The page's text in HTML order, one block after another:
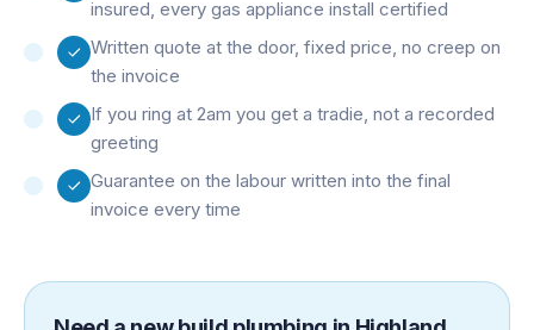
insured, every gas appliance install certified
Written quote at the door, fixed price, no creep on
the invoice
If you ring at 2am you get a tradie, not a recorded
greeting
Guarantee on the labour written into the final
invoice every time